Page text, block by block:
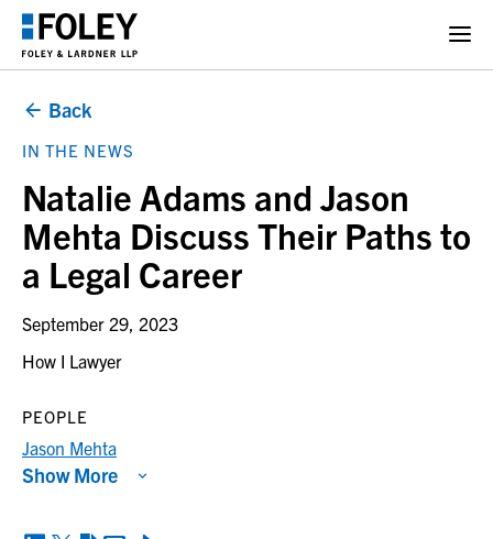
Back
IN THE NEWS
Natalie Adams and Jason
Mehta Discuss Their Paths to
a Legal Career
September 29, 2023
How I Lawyer
PEOPLE
Jason Mehta
Show More